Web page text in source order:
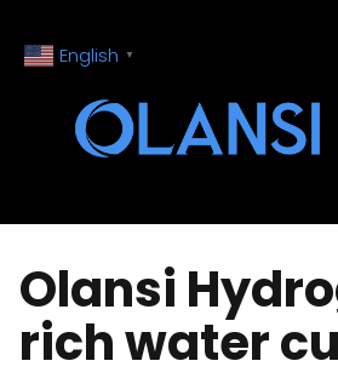
English ▼
Olansi
rich water